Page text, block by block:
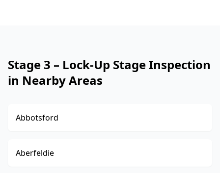
Stage 3 – Lock-Up Stage Inspection
in Nearby Areas
Abbotsford
Aberfeldie